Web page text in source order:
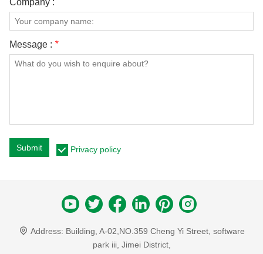
Company :
Message : *
Submit Privacy policy
Address: Building, A-02,NO.359 Cheng Yi Street, software
park iii, Jimei District,